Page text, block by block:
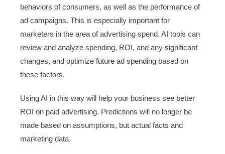
behaviors of consumers, as well as the performance of
ad campaigns. This is especially important for
marketers in the area of advertising spend. AI tools can
review and analyze spending, ROI, and any significant
changes, and optimize future ad spending based on
these factors.
Using AI in this way will help your business see better
ROI on paid advertising. Predictions will no longer be
made based on assumptions, but actual facts and
marketing data.